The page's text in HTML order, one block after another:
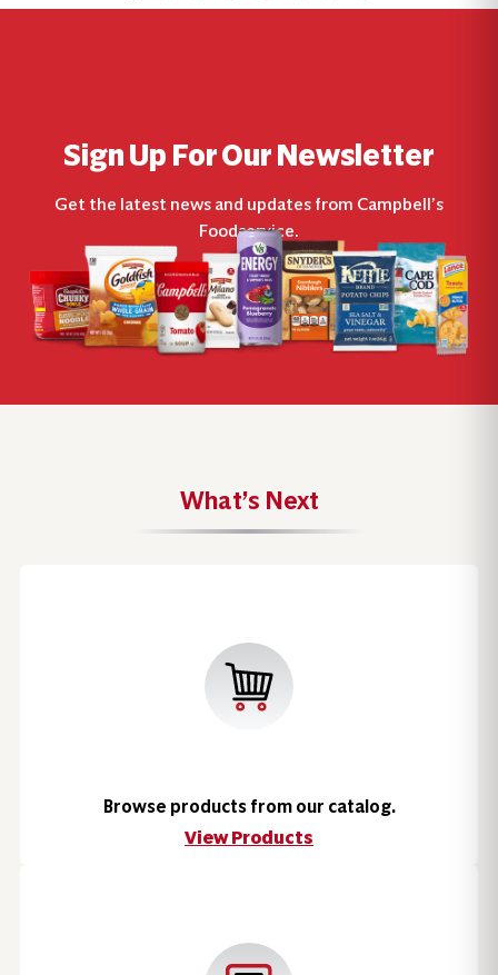
Sign Up For Our Newsletter
Get the latest news and updates from Campbell’s
Foodservice.
What’s Next
Browse products from our catalog.
View Products